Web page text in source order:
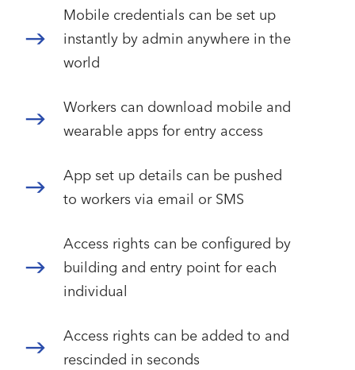
Mobile credentials can be set up
instantly by admin anywhere in the
world
Workers can download mobile and
wearable apps for entry access
App set up details can be pushed
to workers via email or SMS
Access rights can be configured by
building and entry point for each
individual
Access rights can be added to and
rescinded in seconds